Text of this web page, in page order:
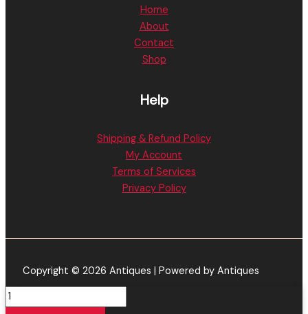
Home
About
Contact
Shop
Help
Shipping & Refund Policy
My Account
Terms of Services
Privacy Policy
Copyright © 2026 Antiques | Powered by Antiques
Alien
Labs